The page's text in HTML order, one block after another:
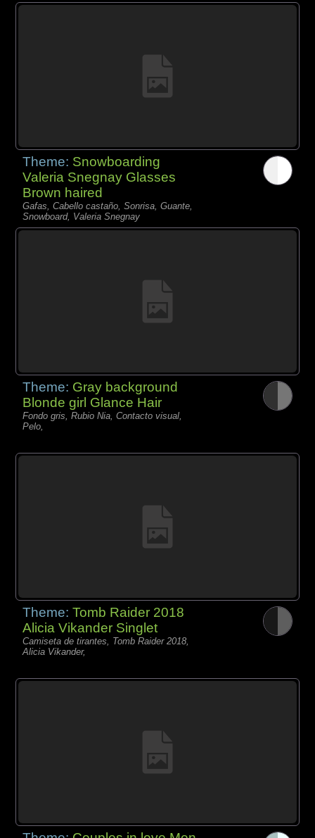
Theme: Snowboarding
Valeria Snegnay Glasses
Brown haired
Gafas, Cabello castaño, Sonrisa, Guante,
Snowboard, Valeria Snegnay
Theme: Gray background
Blonde girl Glance Hair
Fondo gris, Rubio Nia, Contacto visual,
Pelo,
Theme:Tomb Raider 2018
Alicia Vikander Singlet
Camiseta de tirantes, Tomb Raider 2018,
Alicia Vikander,